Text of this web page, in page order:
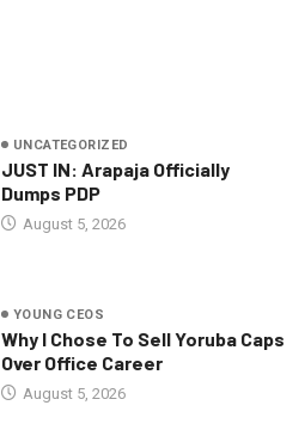
UNCATEGORIZED
JUST IN: Arapaja Officially
Dumps PDP
August 5, 2026
YOUNG CEOS
Why I Chose To Sell Yoruba Caps
Over Office Career
August 5, 2026